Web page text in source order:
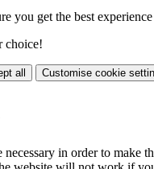
you get the best
choice!
all Customise cookie
necessary in order to make